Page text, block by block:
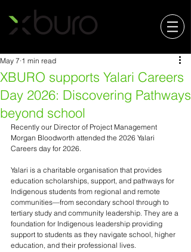
XBURO supports Yalari Careers
Day 2026: Discovering Pathways
beyond school
May 7 1 min read
Recently our Director of Project Management
Morgan Bloodworth attended the 2026 Yalari
Careers day for 2026.
Yalari is a charitable organisation that provides
education scholarships, support, and pathways for
Indigenous students from regional and remote
communities—from secondary school through to
tertiary study and community leadership. They are a
foundation for Indigenous leadership providing
support to students as they navigate school, higher
education, and their professional lives.